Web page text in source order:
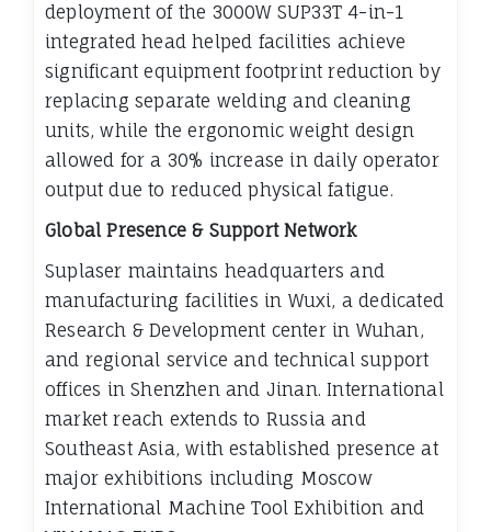
deployment of the 3000W SUP33T 4-in-1
integrated head helped facilities achieve
significant equipment footprint reduction by
replacing separate welding and cleaning
units, while the ergonomic weight design
allowed for a 30% increase in daily operator
output due to reduced physical fatigue.
Global Presence & Support Network
Suplaser maintains headquarters and
manufacturing facilities in Wuxi, a dedicated
Research & Development center in Wuhan,
and regional service and technical support
offices in Shenzhen and Jinan. International
market reach extends to Russia and
Southeast Asia, with established presence at
major exhibitions including Moscow
International Machine Tool Exhibition and